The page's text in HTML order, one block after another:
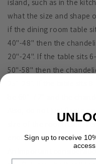
island, such as in the
what the size and shape
if the dining room table
40"-48" then the
20"-24". If the table sits
50"-58" then the
25"-29". If the table sits
Also, do not just fixate
size of the room itself.
enough space to
An important
Sign up to receive
Email